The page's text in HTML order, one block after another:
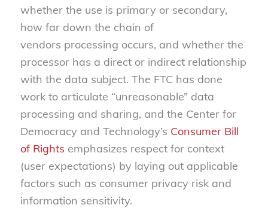
whether the use is primary or secondary,
how far down the chain of
vendors processing occurs, and whether the
processor has a direct or indirect relationship
with the data subject. The FTC has done
work to articulate “unreasonable” data
processing and sharing, and the Center for
Democracy and Technology’s Consumer Bill
of Rights emphasizes respect for context
(user expectations) by laying out applicable
factors such as consumer privacy risk and
information sensitivity.